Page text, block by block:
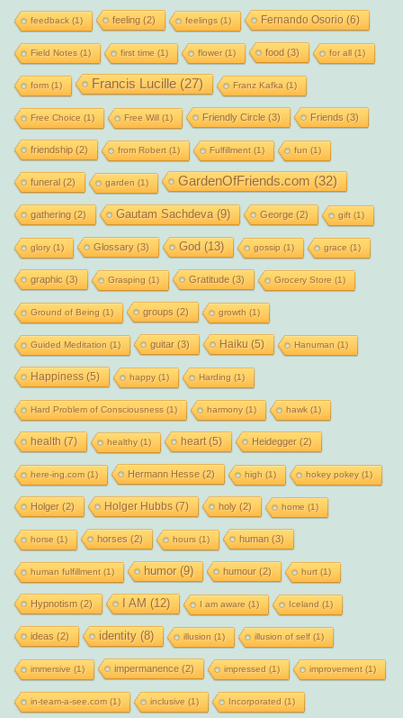
feedback(1) feeling (2) feelings (1) Fernando Osorio (6)
Field Notes (1) first time (1) flower(1) food (3) for all(1)
form(1) Francis Lucille(27) Franz Kafka (1)
Free Choice (1) Free Will(1) Friendly Circle(3) Friends (3)
friendship(2) from Robert(1) Fulfillment(1) fun (1)
funeral(2) garden (1) GardenOfFriends.com (32)
gathering (2) Gautam Sachdeva (9) George(2) gift(1)
glory(1) Glossary(3) God (13) gossip (1) grace (1)
graphic (3) Grasping (1) Gratitude(3) Grocery Store (1)
Ground of Being (1) groups (2) growth (1)
Guided Meditation (1) guitar(3) Haiku (5) Hanuman (1)
Happiness(5) happy(1) Harding (1)
Hard Problem of Consciousness (1) harmony(1) hawk(1)
health (7) healthy(1) heart(5) Heidegger(2)
here-ing.com(1) Hermann Hesse(2) high (1) hokey pokey(1)
Holger(2) Holger Hubbs(7) holy(2) home (1)
horse (1) horses (2) hours (1) human (3)
human fulfillment(1) humor(9) humour(2) hurt(1)
Hypnotism (2) I AM (12) I am aware (1) Iceland (1)
ideas (2) identity(8) illusion (1) illusion of self(1)
immersive (1) impermanence(2) impressed (1) improvement(1)
in-team-a-see.com(1) inclusive (1) Incorporated (1)